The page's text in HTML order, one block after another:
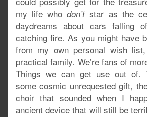
my life whodon’tstar as the
daydreams about cars falling
catching fire. As you might have
from my own personal wish
practical family. We’re fans of
Things we can get use out of.
some cosmic unrequested gift,
choir that sounded when I
ancient device that will still be